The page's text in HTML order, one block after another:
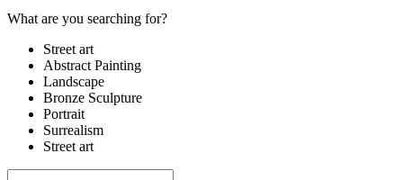
What are you searching for?
Street art
Abstract Painting
Landscape
Bronze Sculpture
Portrait
Surrealism
Street art